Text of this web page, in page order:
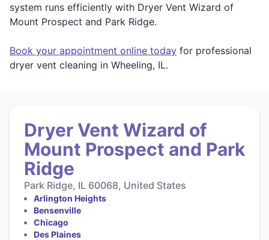
system runs efficiently with Dryer Vent Wizard of
Mount Prospect and Park Ridge.
Book your appointment online today for professional
dryer vent cleaning in Wheeling, IL.
Dryer Vent Wizard of
Mount Prospect and Park
Ridge
Park Ridge, IL 60068, United States
Arlington Heights
Bensenville
Chicago
Des Plaines